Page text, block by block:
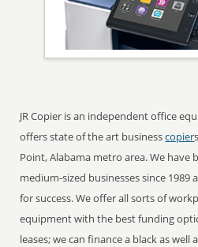
JR Copier is an independent office
offers state of the art businesscopier
Point, Alabama metro area. We have
medium-sized businesses since
for success. We offer all sorts of
equipment with the best funding
leases; we can finance a black as